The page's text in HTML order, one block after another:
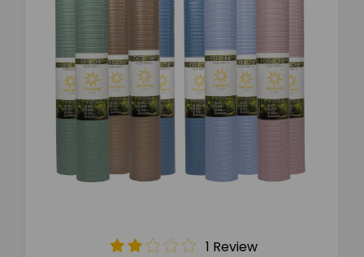
1 Review